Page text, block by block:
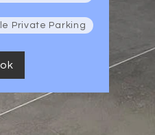
Private Parking